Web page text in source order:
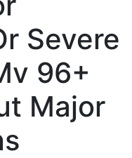
Severe
96+
Major